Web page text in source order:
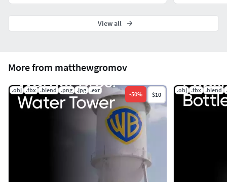
More from matthewgromov
.obj .fbx .blend .png .jpg .exr
-50% $10
.obj .fbx .blend
View all